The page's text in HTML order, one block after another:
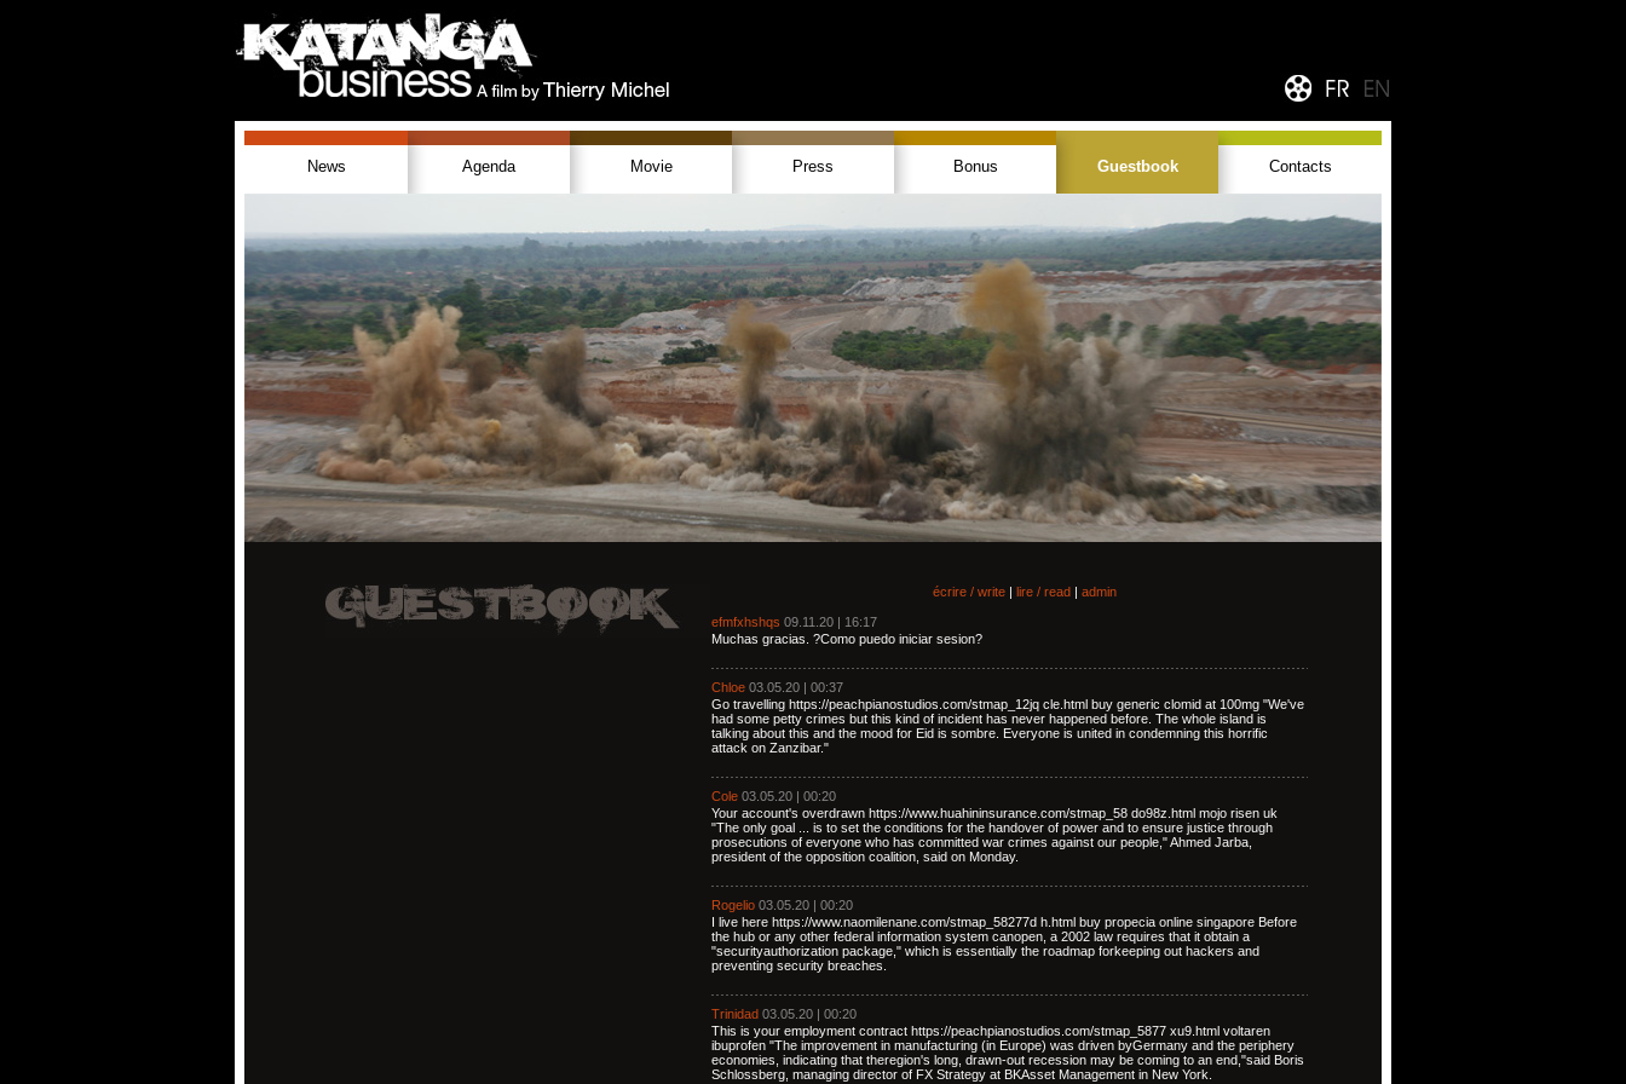
News Agenda Movie Press Bonus Guestbook Contacts
écrire / write | lire / read | admin
efmfxhshqs 09.11.20 | 16:17
Muchas gracias. ?Como puedo iniciar sesion?
Chloe 03.05.20 | 00:37
Go travelling https://peachpianostudios.com/stmap_12jq cle.html buy generic clomid at 100mg "We've
had some petty crimes but this kind of incident has never happened before. The whole island is
talking about this and the mood for Eid is sombre. Everyone is united in condemning this horrific
attack on Zanzibar."
Cole 03.05.20 | 00:20
Your account's overdrawn https://www.huahininsurance.com/stmap_58 do98z.html mojo risen uk
"The only goal ... is to set the conditions for the handover of power and to ensure justice through
prosecutions of everyone who has committed war crimes against our people," Ahmed Jarba,
president of the opposition coalition, said on Monday.
Rogelio 03.05.20 | 00:20
I live here https://www.naomilenane.com/stmap_58277d h.html buy propecia online singapore Before
the hub or any other federal information system canopen, a 2002 law requires that it obtain a
"securityauthorization package," which is essentially the roadmap forkeeping out hackers and
preventing security breaches.
Trinidad 03.05.20 | 00:20
This is your employment contract https://peachpianostudios.com/stmap_5877 xu9.html voltaren
ibuprofen "The improvement in manufacturing (in Europe) was driven byGermany and the periphery
economies, indicating that theregion's long, drawn-out recession may be coming to an end,"said Boris
Schlossberg, managing director of FX Strategy at BKAsset Management in New York.